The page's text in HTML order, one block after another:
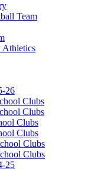
Team
Athletics
26
Clubs
Clubs
Clubs
Clubs
Clubs
Clubs
25